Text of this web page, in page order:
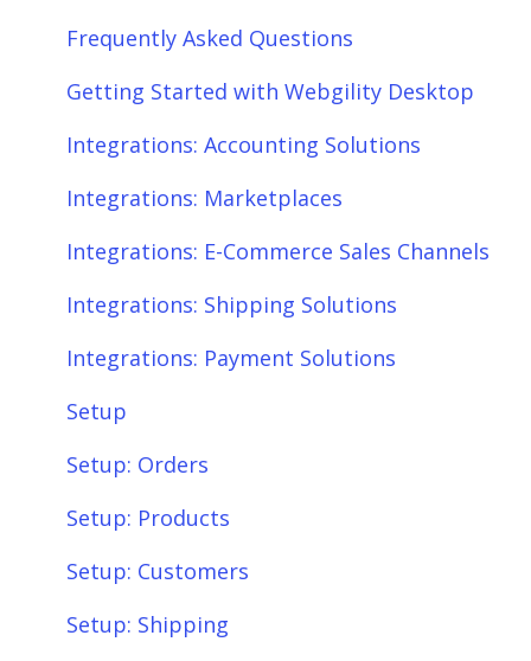
Frequently Asked Questions
Getting Started with Webgility Desktop
Integrations: Accounting Solutions
Integrations: Marketplaces
Integrations: E-Commerce Sales Channels
Integrations: Shipping Solutions
Integrations: Payment Solutions
Setup
Setup: Orders
Setup: Products
Setup: Customers
Setup: Shipping